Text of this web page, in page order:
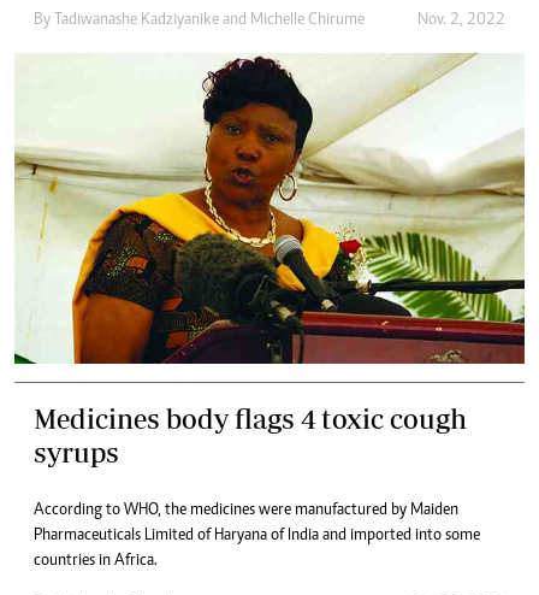
By Tadiwanashe Kadziyanike and Michelle Chirume Nov. 2, 2022
Medicines body flags 4 toxic cough
syrups
According to WHO, the medicines were manufactured by Maiden
Pharmaceuticals Limited of Haryana of India and imported into some
countries in Africa.